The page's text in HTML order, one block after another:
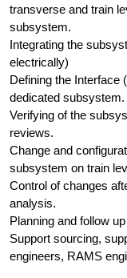
transverse and train
subsystem.
Integrating the
electrically)
Defining the Interface
dedicated subsystem.
Verifying of the
reviews.
Change and
subsystem on train
Control of changes
analysis.
Planning and follow
Support sourcing,
engineers, RAMS